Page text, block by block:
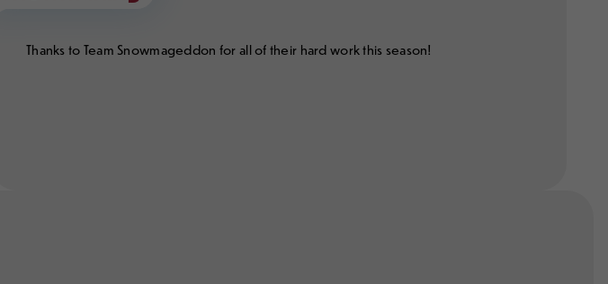
Thanks to Team Snowmageddon for all of their hard work this season!